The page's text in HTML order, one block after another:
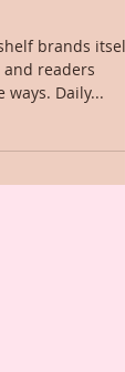
brands itself
readers